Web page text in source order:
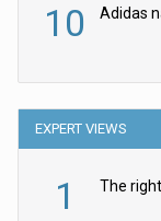
10 Adidas
EXPERT VIEWS
1